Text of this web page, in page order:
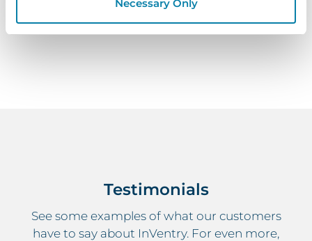
Necessary Only
Testimonials
See some examples of what our customers
have to say about InVentry. For even more,